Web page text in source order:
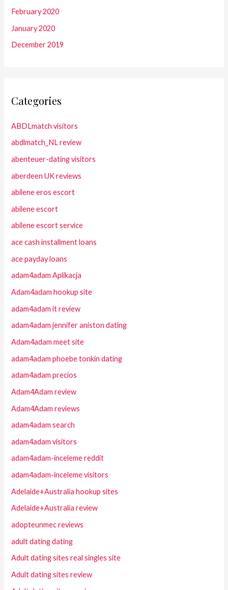
February 2020
January 2020
December 2019
Categories
ABDLmatch visitors
abdlmatch_NL review
abenteuer-dating visitors
aberdeen UK reviews
abilene eros escort
abilene escort
abilene escort service
ace cash installment loans
ace payday loans
adam4adam Aplikacja
Adam4adam hookup site
adam4adam it review
adam4adam jennifer aniston dating
Adam4adam meet site
adam4adam phoebe tonkin dating
adam4adam precios
Adam4Adam review
Adam4Adam reviews
adam4adam search
adam4adam visitors
adam4adam-inceleme reddit
adam4adam-inceleme visitors
Adelaide+Australia hookup sites
Adelaide+Australia review
adopteunmec reviews
adult dating dating
Adult dating sites real singles site
Adult dating sites review